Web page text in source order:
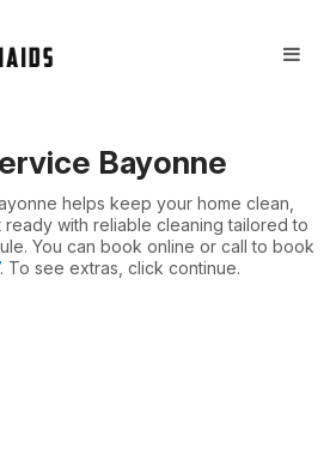
Airbnb / Offices ⏷
More ⏷
Bayonne
helps keep your home clean,
with reliable cleaning tailored to
You can book online or call to book
. To see extras, click continue.